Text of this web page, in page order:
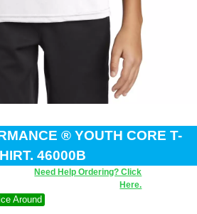
® YOUTH CORE T-
46000B
Need Help Ordering? Click
Here.
Around